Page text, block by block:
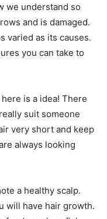
we understand so
and is damaged.
varied as its causes.
you can take to
is a idea! There
suit someone
very short and keep
always looking
a healthy scalp.
will have hair growth.